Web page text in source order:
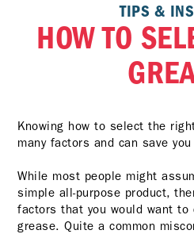
TIPS &
HOW TO
Knowing how to select the
many factors and can save
While most people might
simple all-purpose product,
factors that you would want to
grease. Quite a common